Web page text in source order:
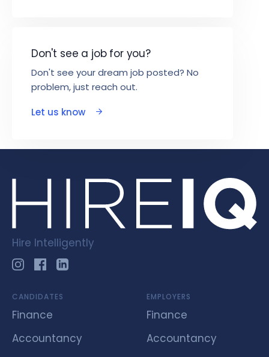
Don't see a job for you?
Don't see your dream job posted? No
problem, just reach out.
Let us know
Hire Intelligently
CANDIDATES
Finance
Accountancy
EMPLOYERS
Finance
Accountancy